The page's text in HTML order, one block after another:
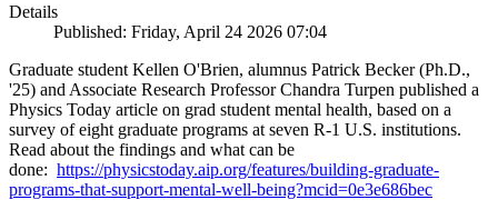
Details
Published: Friday, April 24 2026 07:04
Graduate student Kellen O'Brien, alumnus Patrick Becker (Ph.D.,
'25) and Associate Research Professor Chandra Turpen published a
Physics Today article on grad student mental health, based on a
survey of eight graduate programs at seven R-1 U.S. institutions.
Read about the findings and what can be
done: https://physicstoday.aip.org/features/building-graduate-
programs-that-support-mental-well-being?mcid=0e3e686bec